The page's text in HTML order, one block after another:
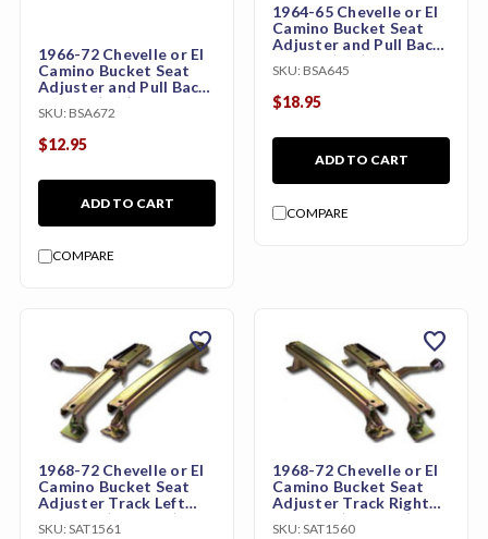
1966-72 Chevelle or El
Camino Bucket Seat
Adjuster and Pull Back
Springs (set)
SKU: BSA672
$12.95
ADD TO CART
COMPARE
1964-65 Chevelle or El
Camino Bucket Seat
Adjuster and Pull Back
Springs (set)
SKU: BSA645
$18.95
ADD TO CART
COMPARE
1968-72 Chevelle or El
Camino Bucket Seat
Adjuster Track Left
Hand PR (per seat)
SKU: SAT1561
favorite
1968-72 Chevelle or El
Camino Bucket Seat
Adjuster Track Right
Hand PR (per seat)
SKU: SAT1560
favorite